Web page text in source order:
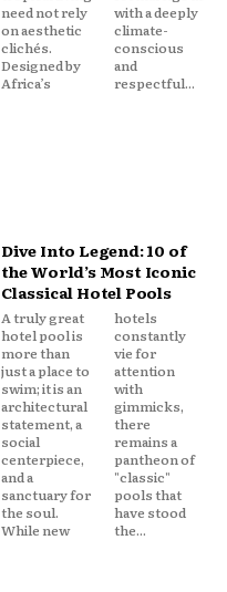
need not rely
on aesthetic
clichés.
Designed by
Africa’s
with a deeply
climate-
conscious
and
respectful...
Dive Into Legend: 10 of
the World’s Most Iconic
Classical Hotel Pools
A truly great
hotel pool is
more than
just a place to
swim; it is an
architectural
statement, a
social
centerpiece,
and a
sanctuary for
the soul.
While new
hotels
constantly
vie for
attention
with
gimmicks,
there
remains a
pantheon of
"classic"
pools that
have stood
the...